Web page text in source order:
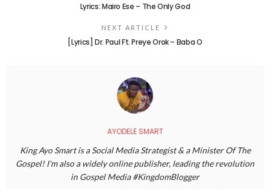
Lyrics: Mairo Ese – The Only God
NEXT ARTICLE
[Lyrics] Dr. Paul Ft. Preye Orok – Baba O
AYODELE SMART
King Ayo Smart is a Social Media Strategist & a Minister Of The
Gospel! I'm also a widely online publisher, leading the revolution
in Gospel Media #KingdomBlogger